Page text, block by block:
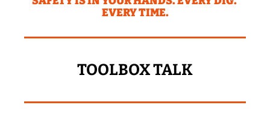
EVERY TIME.
TOOLBOX TALK